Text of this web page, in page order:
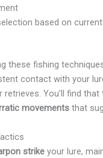
based on
these fishing
contact with your
retrieves. You'll find
movements that
strike your lure,